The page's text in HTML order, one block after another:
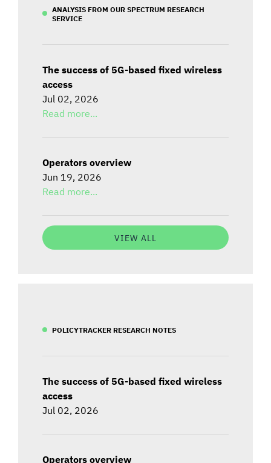
ANALYSIS FROM OUR SPECTRUM RESEARCH
SERVICE
The success of 5G-based fixed wireless
access
Jul 02, 2026
Read more...
Operators overview
Jun 19, 2026
Read more...
VIEW ALL
POLICYTRACKER RESEARCH NOTES
The success of 5G-based fixed wireless
access
Jul 02, 2026
Operators overview